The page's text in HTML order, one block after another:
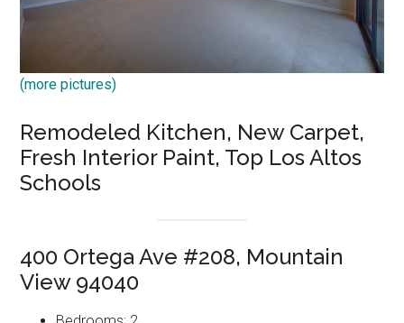
(more pictures)
Remodeled Kitchen, New Carpet,
Fresh Interior Paint, Top Los Altos
Schools
400 Ortega Ave #208, Mountain
View 94040